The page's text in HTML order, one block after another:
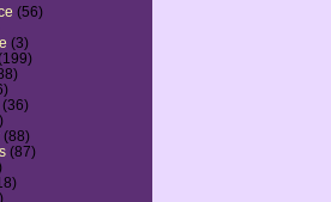
(56)
(3)
(36)
(88)
(87)